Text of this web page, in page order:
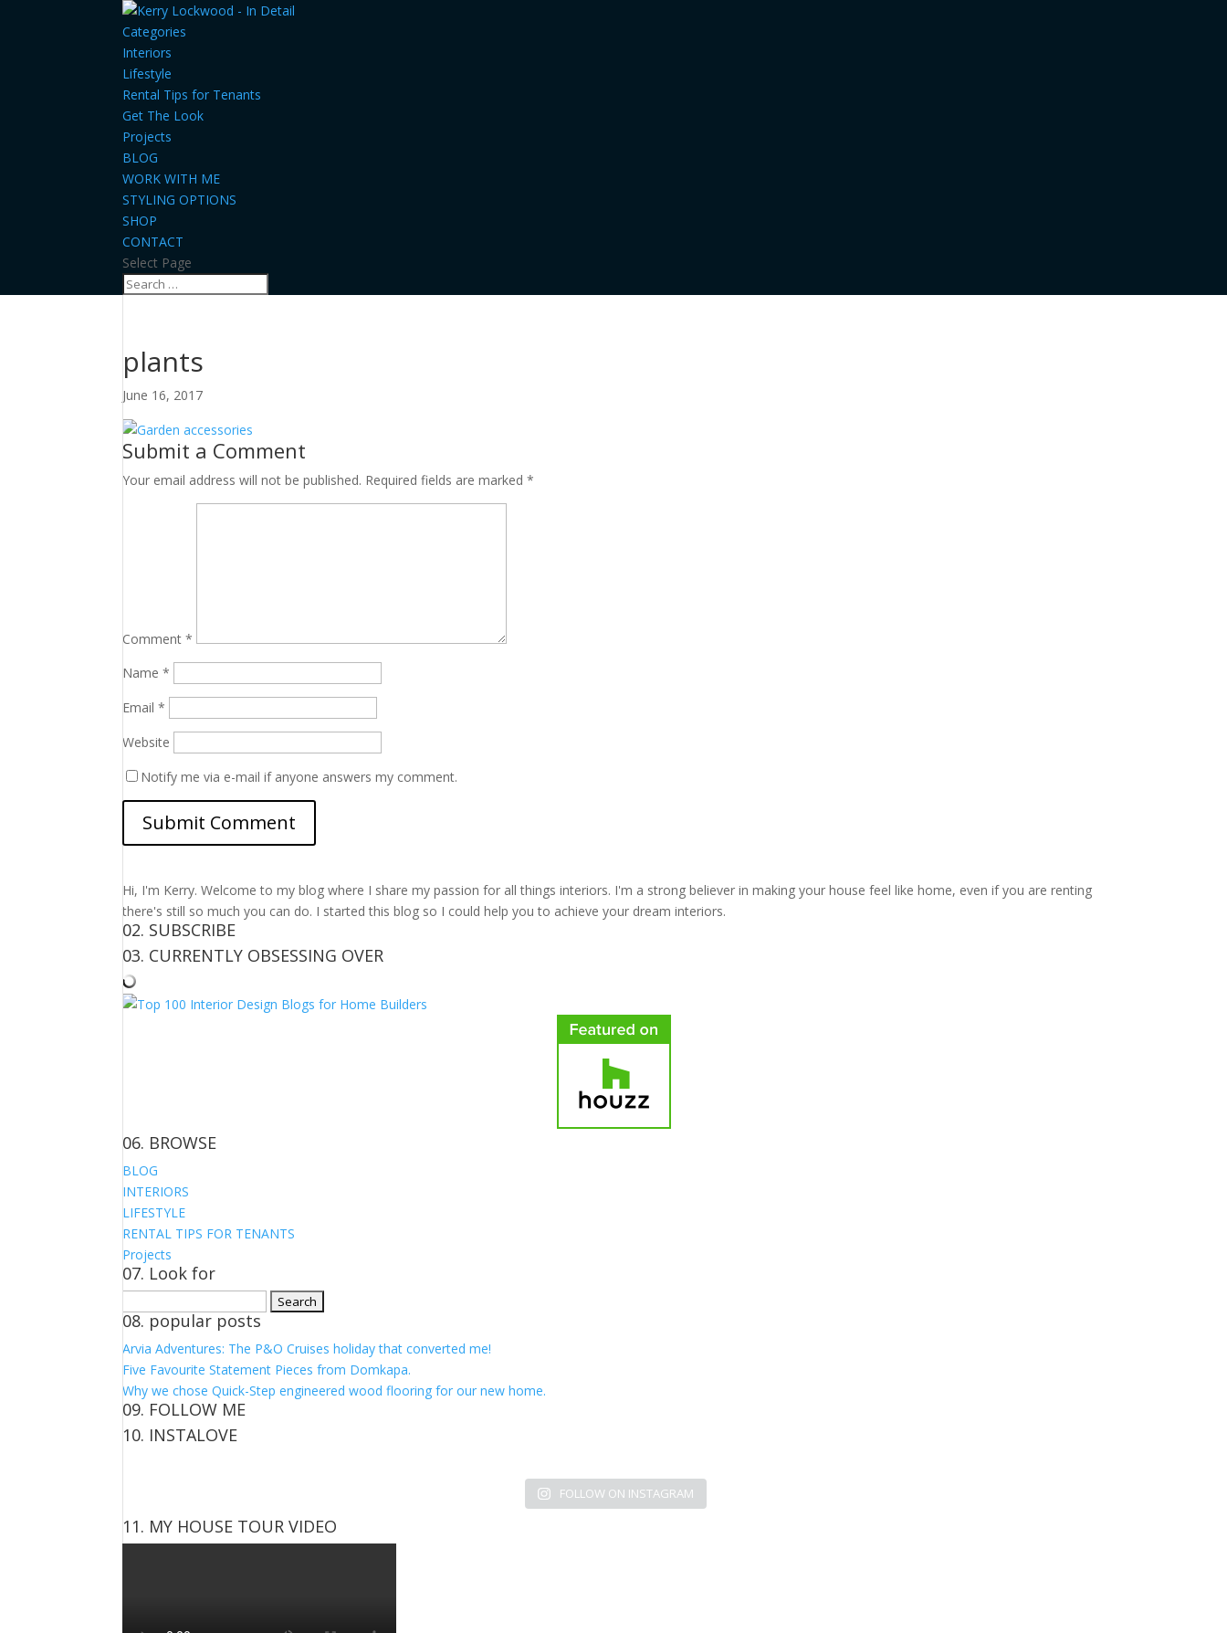
Categories
Interiors
Lifestyle
Rental Tips for Tenants
Get The Look
Projects
BLOG
WORK WITH ME
STYLING OPTIONS
SHOP
CONTACT
Select Page
plants
June 16, 2017
Submit a Comment
Your email address will not be published. Required fields are marked*
Comment*
Name*
Email*
Website
Notify me via e-mail if anyone answers my comment.
Hi, I'm Kerry. Welcome to my blog where I share my passion for all things interiors. I'm a strong believer in making your house feel like home, even if you are renting
there's still so much you can do. I started this blog so I could help you to achieve your dream interiors.
02. SUBSCRIBE
03. CURRENTLY OBSESSING OVER
06. BROWSE
BLOG
INTERIORS
LIFESTYLE
RENTAL TIPS FOR TENANTS
Projects
07. Look for
for:
08. popular posts
Arvia Adventures: The P&O Cruises holiday that converted me!
Five Favourite Statement Pieces from Domkapa.
Why we chose Quick-Step engineered wood flooring for our new home.
09. FOLLOW ME
View
Facebook
View
Twitter
View
on
Instagram
View
Pinterest
10. INSTALOVE
FOLLOW ON INSTAGRAM
11. MY HOUSE TOUR VIDEO